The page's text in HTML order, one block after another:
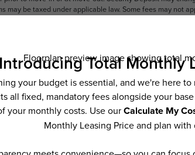
may be taxed under applicable law. Some fees may not
and/or lease terms. Prices and availability subject to
need to maintain insurance and to activate and maintain
Additional fees may apply as detailed in the
All dimensions are approximate. Actual product
features are available in every rental home. Please see